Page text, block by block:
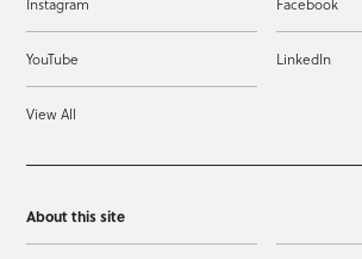
YouTube LinkedIn
View All
About this site